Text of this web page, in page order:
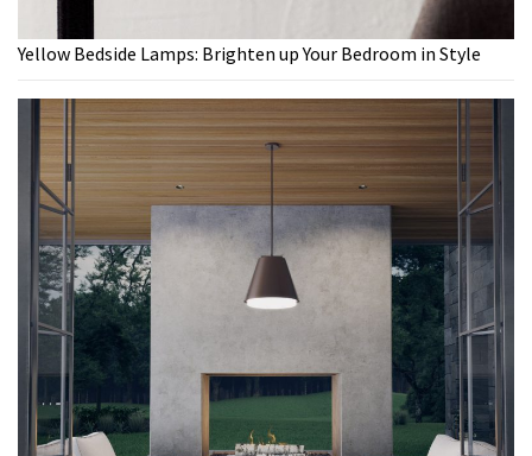
Yellow Bedside Lamps: Brighten up Your Bedroom in Style